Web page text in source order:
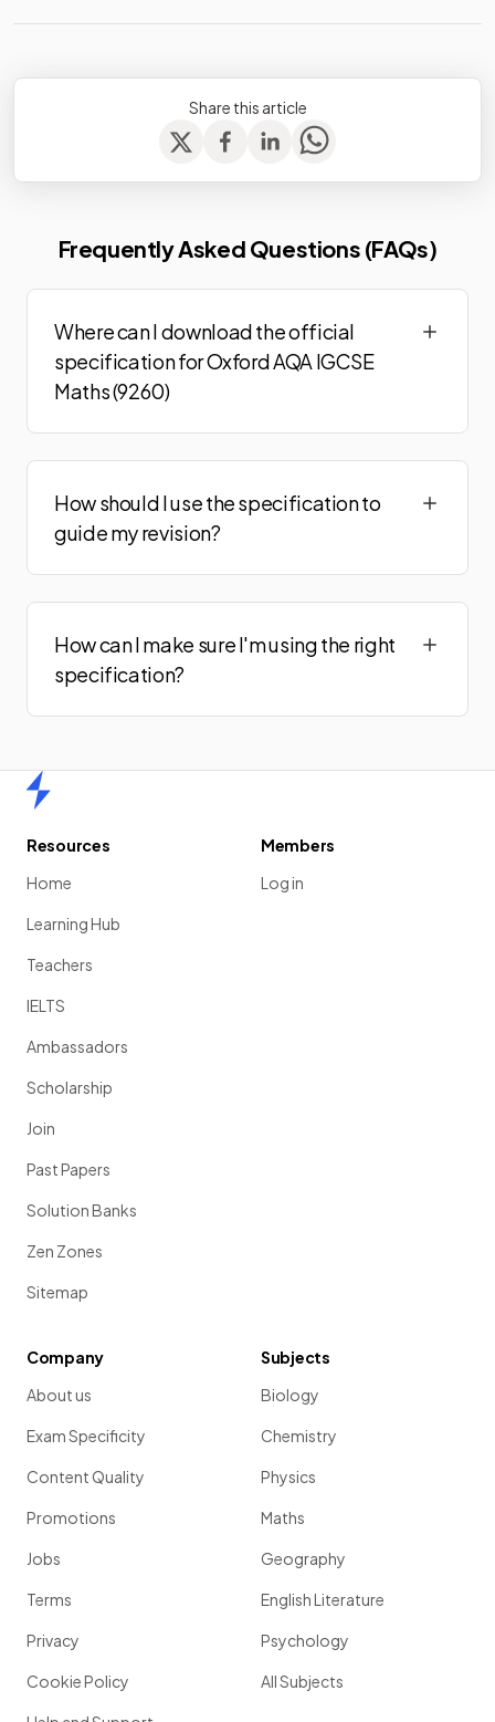
Share this article
Frequently Asked Questions (FAQs)
Where can I download the official
specification for Oxford AQA IGCSE
Maths (9260)
How should I use the specification to
guide my revision?
How can I make sure I'm using the right
specification?
Resources
Home
Learning Hub
Teachers
IELTS
Ambassadors
Scholarship
Join
Past Papers
Solution Banks
Zen Zones
Sitemap
Members
Log in
Company
About us
Exam Specificity
Content Quality
Promotions
Jobs
Terms
Privacy
Cookie Policy
Subjects
Biology
Chemistry
Physics
Maths
Geography
English Literature
Psychology
All Subjects